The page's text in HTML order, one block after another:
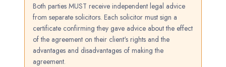
Both parties MUST receive independent legal advice
from separate solicitors. Each solicitor must sign a
certificate confirming they gave advice about the effect
of the agreement on their client's rights and the
advantages and disadvantages of making the
agreement.